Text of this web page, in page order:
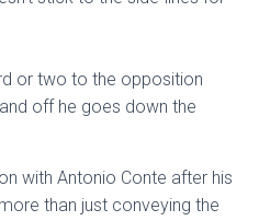
N
or two to the opposition
off he goes down the
with Antonio Conte after his
than just conveying the